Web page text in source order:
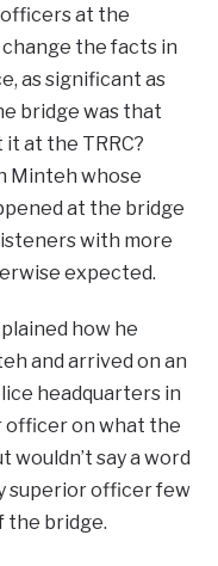
at the
the facts in
as significant as
bridge was that
it at the TRRC?
Minteh whose
at the bridge
with more
expected.
how he
and arrived on an
headquarters in
officer on what the
say a word
superior officer few
the bridge.